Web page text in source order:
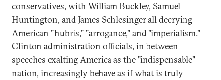
conservatives, with William Buckley, Samuel
Huntington, and James Schlesinger all decrying
American "hubris," "arrogance," and "imperialism."
Clinton administration officials, in between
speeches exalting America as the "indispensable"
nation, increasingly behave as if what is truly